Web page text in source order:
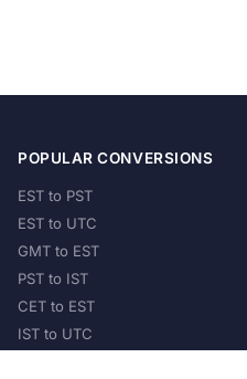
POPULAR CONVERSIONS
EST to PST
EST to UTC
GMT to EST
PST to IST
CET to EST
IST to UTC